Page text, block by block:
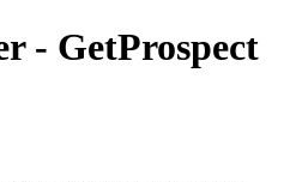
- GetProspect